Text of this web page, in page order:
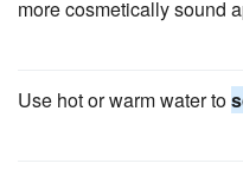
more cosmetically sound
Use hot or warm water to